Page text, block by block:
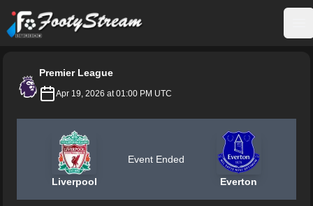
FootyStream
Premier League
Apr 19, 2026 at 01:00 PM UTC
Liverpool
Event Ended
Everton